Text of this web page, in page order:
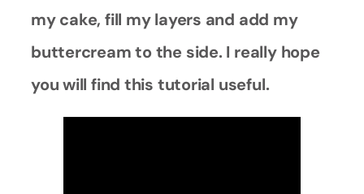
my cake, fill my layers and add my
buttercream to the side. I really hope
you will find this tutorial useful.